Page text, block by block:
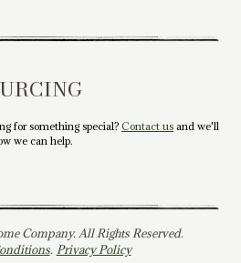
for something special?Contact us and we'll
we can help.
Company. All Rights Reserved.
. Privacy Policy